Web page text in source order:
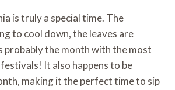
is truly a special time. The
to cool down, the leaves are
probably the month with the most
It also happens to be
making it the perfect time to sip